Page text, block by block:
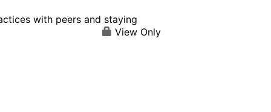
with peers and staying
View Only